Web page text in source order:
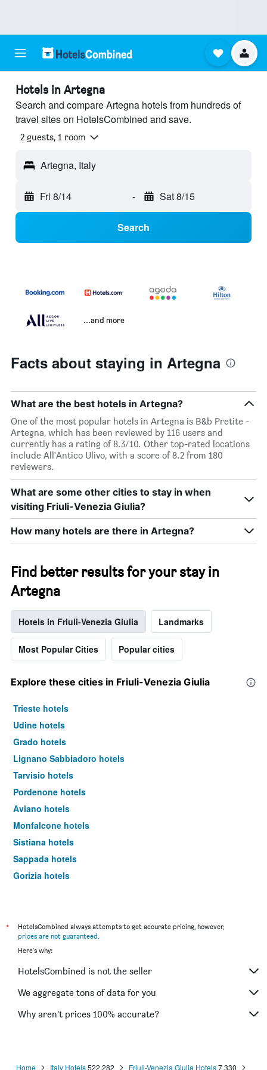
Hotels in Artegna
Search and compare Artegna hotels from hundreds of
travel sites on HotelsCombined and save.
2 guests, 1 room
Artegna, Italy
Fri 8/14 - Sat 8/15
Search
...and more
Facts about staying in Artegna
What are the best hotels in Artegna?
One of the most popular hotels in Artegna is B&b Pretite -
Artegna, which has been reviewed by 116 users and
currently has a rating of 8.3/10. Other top-rated locations
include All'Antico Ulivo, with a score of 8.2 from 180
reviewers.
What are some other cities to stay in when
visiting Friuli-Venezia Giulia?
How many hotels are there in Artegna?
Find better results for your stay in
Artegna
Hotels in Friuli-Venezia Giulia Landmarks
Most Popular Cities Popular cities
Explore these cities in Friuli-Venezia Giulia
Trieste hotels
Udine hotels
Grado hotels
Lignano Sabbiadoro hotels
Tarvisio hotels
Pordenone hotels
Aviano hotels
Monfalcone hotels
Sistiana hotels
Sappada hotels
Gorizia hotels
Sutrio hotels
Ravascletto hotels
Cividale del Friuli hotels
Lignano Riviera hotels
Piancavallo hotels
*
HotelsCombined always attempts to get accurate pricing, however,
prices are not guaranteed.
Here's why:
HotelsCombined is not the seller
We aggregate tons of data for you
Why aren’t prices 100% accurate?
Home Italy Hotels522,282 Friuli-Venezia Giulia Hotels7,330